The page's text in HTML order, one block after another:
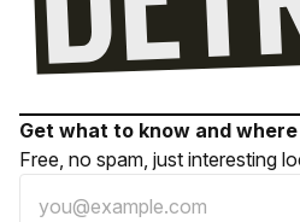
Get what to know and
Free, no spam, just interesting